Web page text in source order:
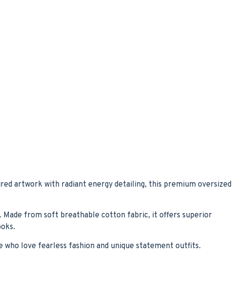
artwork with radiant energy detailing, this premium oversized
Made from soft breathable cotton fabric, it offers superior
love fearless fashion and unique statement outfits.